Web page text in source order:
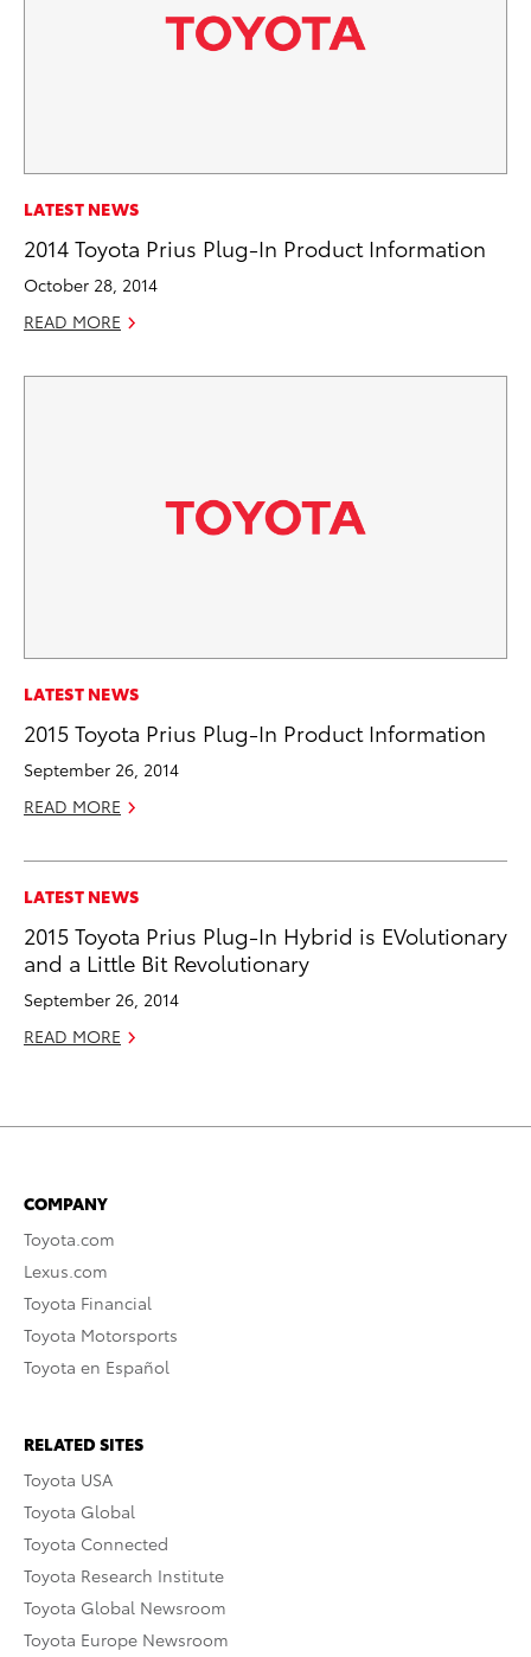
LATEST NEWS
2014 Toyota Prius Plug-In Product Information
October 28, 2014
READ MORE
LATEST NEWS
2015 Toyota Prius Plug-In Product Information
September 26, 2014
READ MORE
LATEST NEWS
2015 Toyota Prius Plug-In Hybrid is EVolutionary
and a Little Bit Revolutionary
September 26, 2014
READ MORE
COMPANY
Toyota.com
Lexus.com
Toyota Financial
Toyota Motorsports
Toyota en Español
RELATED SITES
Toyota USA
Toyota Global
Toyota Connected
Toyota Research Institute
Toyota Global Newsroom
Toyota Europe Newsroom